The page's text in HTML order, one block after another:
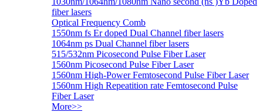
fiber lasers
Optical Frequency Comb
1550nm fs Er doped Dual Channel fiber lasers
1064nm ps Dual Channel fiber lasers
515/532nm Picosecond Pulse Fiber Laser
1560nm Picosecond Pulse Fiber Laser
1560nm High-Power Femtosecond Pulse Fiber Laser
1560nm High Repeatition rate Femtosecond Pulse
Fiber Laser
More>>